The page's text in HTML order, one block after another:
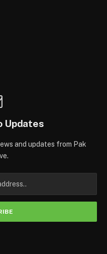
Updates
and updates from Pak